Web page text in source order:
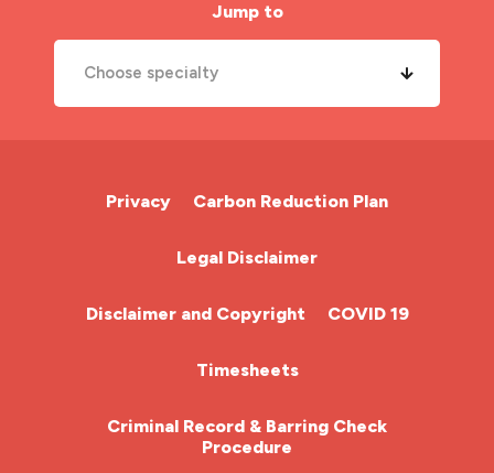
Jump to
Choose specialty
Cardiac Nurse
Chemotherapy Nurse
Community Nurse
HCA (Health Care Assistant)
HDU
Privacy Carbon Reduction Plan
Legal Disclaimer
Disclaimer and Copyright COVID 19
Timesheets
Criminal Record & Barring Check
Procedure